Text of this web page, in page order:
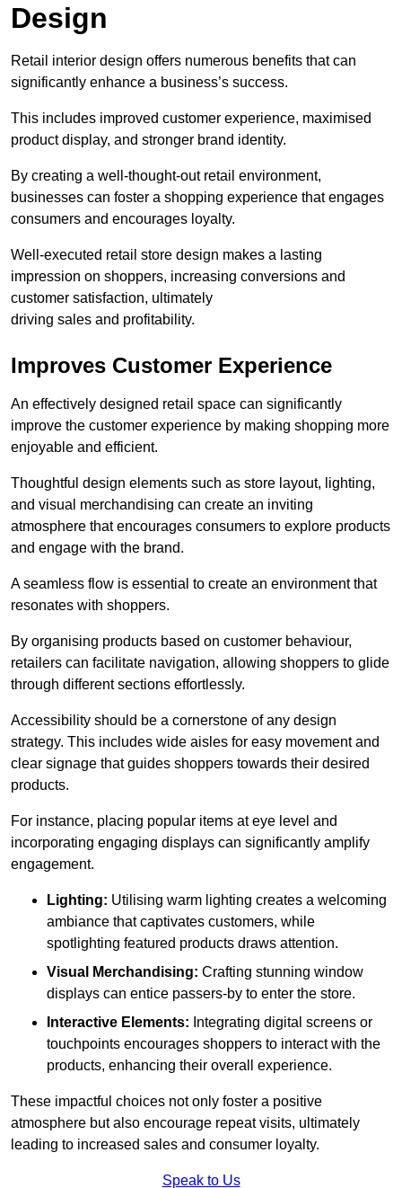
Design
Retail interior design offers numerous benefits that can
significantly enhance a business’s success.
This includes improved customer experience, maximised
product display, and stronger brand identity.
By creating a well-thought-out retail environment,
businesses can foster a shopping experience that engages
consumers and encourages loyalty.
Well-executed retail store design makes a lasting
impression on shoppers, increasing conversions and
customer satisfaction, ultimately
driving sales and profitability.
Improves Customer Experience
An effectively designed retail space can significantly
improve the customer experience by making shopping more
enjoyable and efficient.
Thoughtful design elements such as store layout, lighting,
and visual merchandising can create an inviting
atmosphere that encourages consumers to explore products
and engage with the brand.
A seamless flow is essential to create an environment that
resonates with shoppers.
By organising products based on customer behaviour,
retailers can facilitate navigation, allowing shoppers to glide
through different sections effortlessly.
Accessibility should be a cornerstone of any design
strategy. This includes wide aisles for easy movement and
clear signage that guides shoppers towards their desired
products.
For instance, placing popular items at eye level and
incorporating engaging displays can significantly amplify
engagement.
Lighting: Utilising warm lighting creates a welcoming
ambiance that captivates customers, while
spotlighting featured products draws attention.
Visual Merchandising: Crafting stunning window
displays can entice passers-by to enter the store.
Interactive Elements: Integrating digital screens or
touchpoints encourages shoppers to interact with the
products, enhancing their overall experience.
These impactful choices not only foster a positive
atmosphere but also encourage repeat visits, ultimately
leading to increased sales and consumer loyalty.
Speak to Us